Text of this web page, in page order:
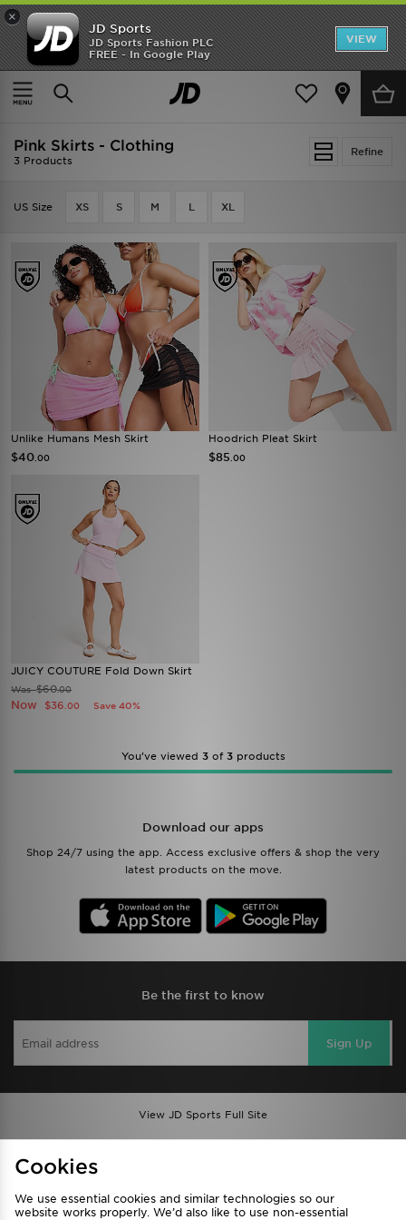
×
JD Sports
JD Sports Fashion PLC
FREE - In Google Play
VIEW
SHOES OF THE SEASON
SHOP NIKE SHOX
Home Pink Skirts - Clothing
Refine
Pink Skirts - Clothing
3 Products
US Size XS S M L XL
Unlike Humans Mesh Skirt
$40 .00
Hoodrich Pleat Skirt
$85 .00
JUICY COUTURE Fold Down Skirt
Was$60.00
Now $36 .00 Save 40%
You’ve viewed 3of 3products
Download our apps
Shop 24/7 using the app. Access exclusive offers & shop the very
latest products on the move.
Be the first to know
Sign Up
View JD Sports Full Site
Privacy & Cookies
FAQ
Careers
Cookies
We use essential cookies and similar technologies so our
website works properly. We’d also like to use non-essential